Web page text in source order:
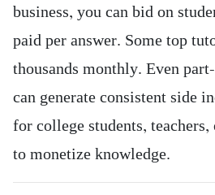
business, you can bid on
paid per answer. Some top
thousands monthly. Even
can generate consistent side
for college students,
to monetize knowledge.